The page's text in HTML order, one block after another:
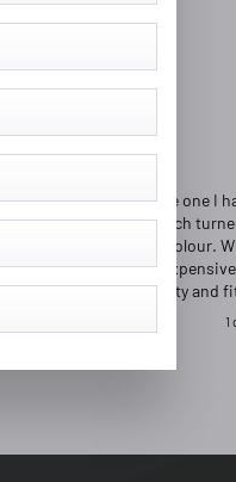
Got thi scover to replace one I
ordered frmo China which
to be totally the wrong colour.
this was slightly more
only €5 I think, the quality and
far superior and I was delighted
had returned the orignal and
1